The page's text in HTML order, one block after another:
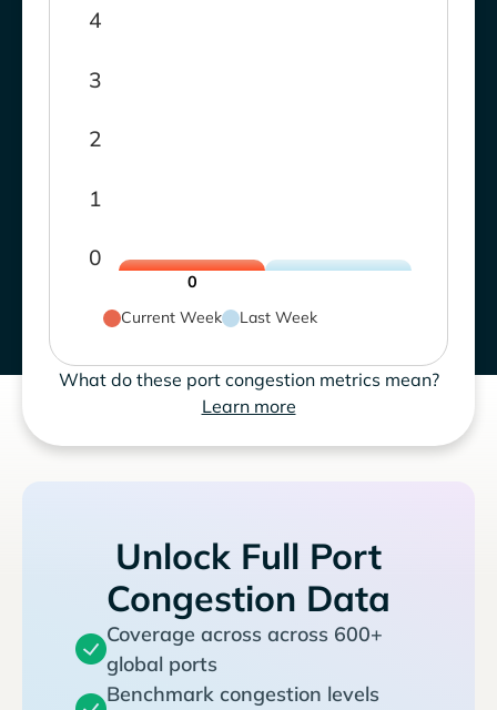
0
1
2
3
4
0
Current Week
Last Week
What do these port congestion metrics mean?
Learn more
Unlock Full Port
Congestion Data
Coverage across across 600+
global ports
Benchmark congestion levels